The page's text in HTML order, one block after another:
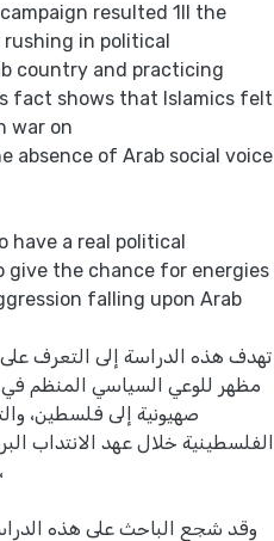
resulted 1Il the
in political
country and practicing
fact shows that lslamics felt
war on
absence of Arab social voice
have a real political
give the chance for energies
falling upon Arab
تهدف هذه الدراسة إلى التعرف
مظهر للوعي السياسي المنظم
صهيونية إلى فلسطين،
وقد شجع الباحث على هذه